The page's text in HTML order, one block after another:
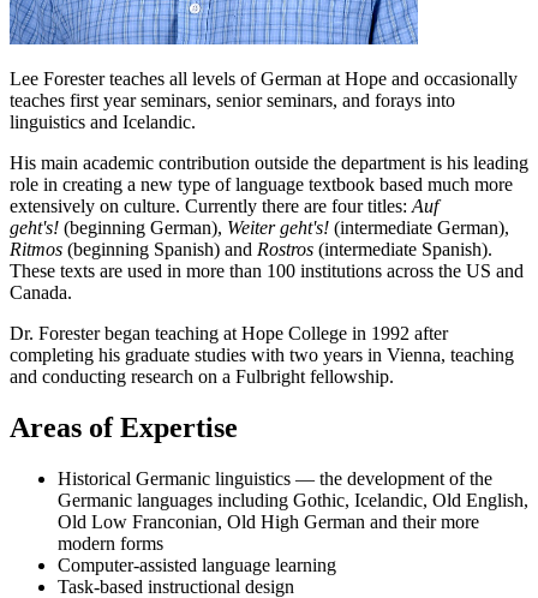
Lee Forester teaches all levels of German at Hope and occasionally
teaches first year seminars, senior seminars, and forays into
linguistics and Icelandic.
His main academic contribution outside the department is his leading
role in creating a new type of language textbook based much more
extensively on culture. Currently there are four titles: Auf
geht's! (beginning German), Weiter geht's! (intermediate German),
Ritmos (beginning Spanish) and Rostros (intermediate Spanish).
These texts are used in more than 100 institutions across the US and
Canada.
Dr. Forester began teaching at Hope College in 1992 after
completing his graduate studies with two years in Vienna, teaching
and conducting research on a Fulbright fellowship.
Areas of Expertise
Historical Germanic linguistics — the development of the
Germanic languages including Gothic, Icelandic, Old English,
Old Low Franconian, Old High German and their more
modern forms
Computer-assisted language learning
Task-based instructional design